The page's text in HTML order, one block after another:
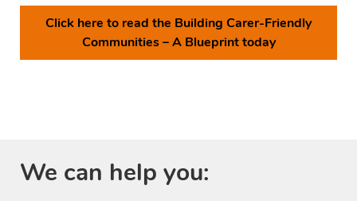
Click here to read the Building Carer-Friendly
Communities – A Blueprint today
We can help you: